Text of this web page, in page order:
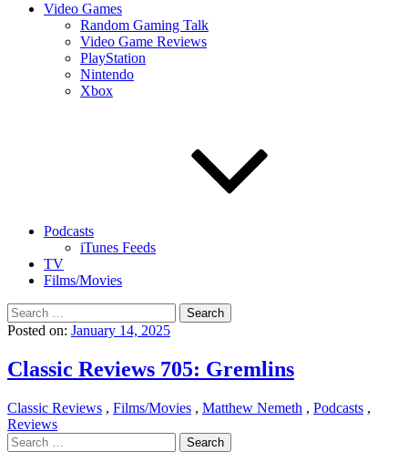
Video Games
Random Gaming Talk
Video Game Reviews
PlayStation
Nintendo
Xbox
Podcasts
iTunes Feeds
TV
Films/Movies
Search
for:
Posted on: January 14, 2025
Classic Reviews 705: Gremlins
Classic Reviews , Films/Movies , Matthew Nemeth , Podcasts ,
Reviews
Search
for: